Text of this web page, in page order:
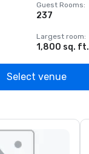
Guest Rooms:
237
Largest room:
1,800 sq. ft.
Select venue